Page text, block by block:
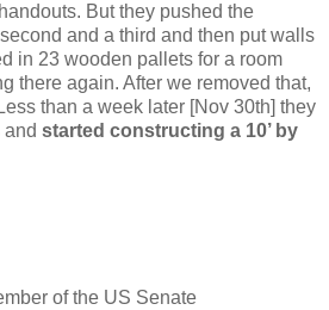
But they pushed the
and a third and then put walls
in 23 wooden pallets for a room
there again. After we removed that,
than a week later [Nov 30th] they
started constructing a 10’ by
of the US Senate